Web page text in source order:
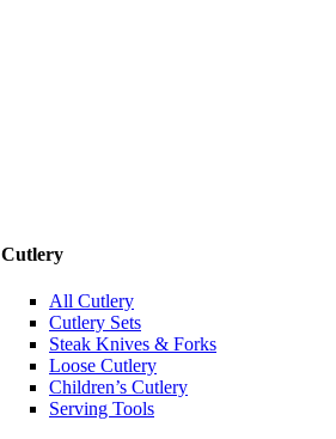
Cutlery
All Cutlery
Cutlery Sets
Steak Knives & Forks
Loose Cutlery
Children’s Cutlery
Serving Tools